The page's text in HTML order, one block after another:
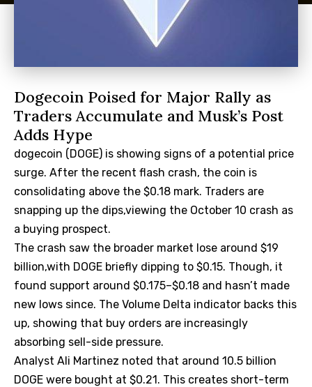
Dogecoin Poised for Major Rally as
Traders Accumulate and Musk’s Post
Adds Hype
dogecoin (DOGE) is showing signs of a potential price
surge. After the recent flash crash, the coin is
consolidating above the $0.18 mark. Traders are
snapping up the dips,viewing the October 10 crash as
a buying prospect.
The crash saw the broader market lose around $19
billion,with DOGE briefly dipping to $0.15. Though, it
found support around $0.175–$0.18 and hasn’t made
new lows since. The Volume Delta indicator backs this
up, showing that buy orders are increasingly
absorbing sell-side pressure.
Analyst Ali Martinez noted that around 10.5 billion
DOGE were bought at $0.21. This creates short-term